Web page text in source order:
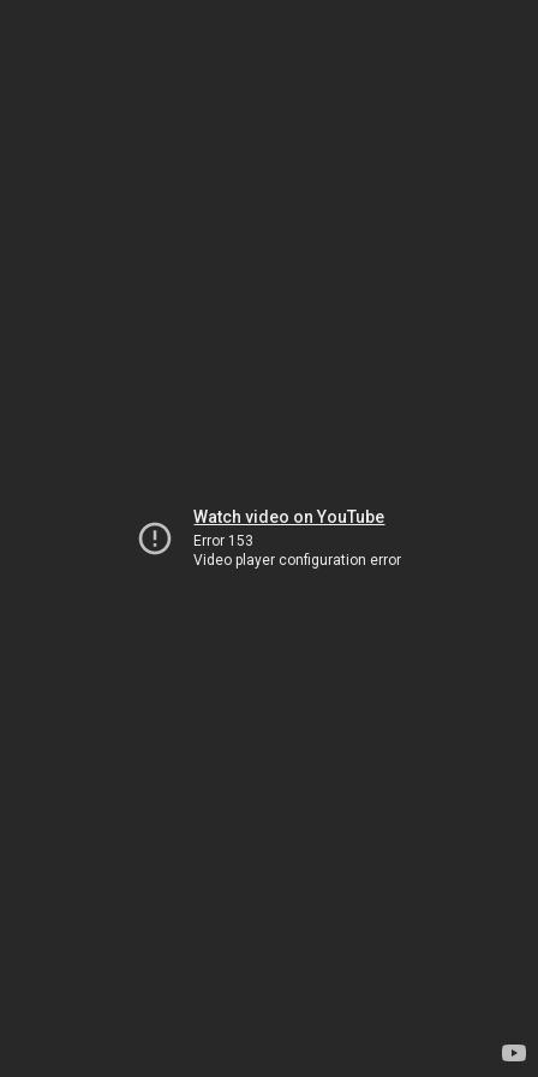
Watch video on YouTube
Error 153
Video player configuration error